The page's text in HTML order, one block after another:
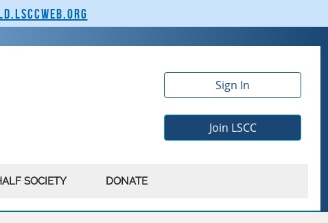
Sign In
Join LSCC
SOCIETY DONATE